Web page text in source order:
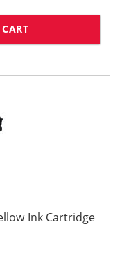
Ink Cartridge